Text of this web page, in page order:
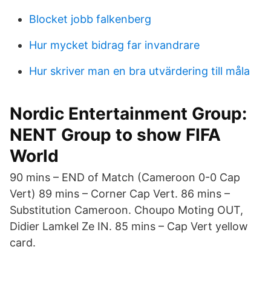
Blocket jobb falkenberg
Hur mycket bidrag far invandrare
Hur skriver man en bra utvärdering till måla
Nordic Entertainment Group:
NENT Group to show FIFA
World
90 mins – END of Match (Cameroon 0-0 Cap
Vert) 89 mins – Corner Cap Vert. 86 mins –
Substitution Cameroon. Choupo Moting OUT,
Didier Lamkel Ze IN. 85 mins – Cap Vert yellow
card.